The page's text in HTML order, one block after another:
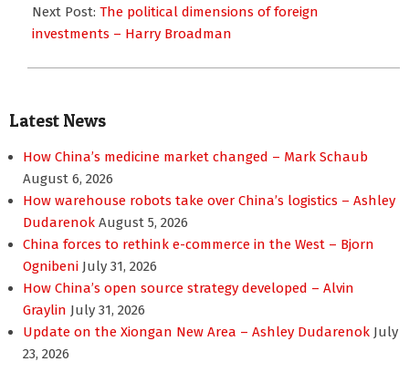
Next Post: The political dimensions of foreign
investments – Harry Broadman
Latest News
How China’s medicine market changed – Mark Schaub
August 6, 2026
How warehouse robots take over China’s logistics – Ashley
Dudarenok August 5, 2026
China forces to rethink e-commerce in the West – Bjorn
Ognibeni July 31, 2026
How China’s open source strategy developed – Alvin
Graylin July 31, 2026
Update on the Xiongan New Area – Ashley Dudarenok July
23, 2026